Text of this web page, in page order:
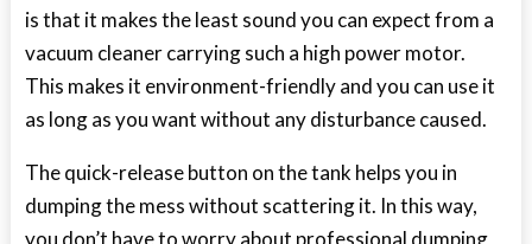
is that it makes the least sound you can expect from a
vacuum cleaner carrying such a high power motor.
This makes it environment-friendly and you can use it
as long as you want without any disturbance caused.
The quick-release button on the tank helps you in
dumping the mess without scattering it. In this way,
you don’t have to worry about professional dumping